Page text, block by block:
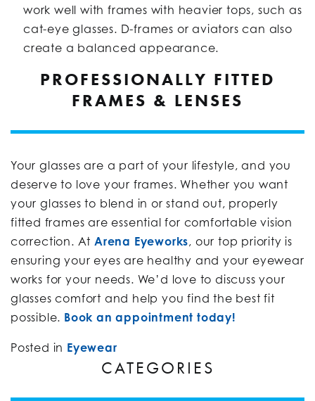
work well with frames with heavier tops, such as
cat-eye glasses. D-frames or aviators can also
create a balanced appearance.
PROFESSIONALLY FITTED
FRAMES & LENSES
Your glasses are a part of your lifestyle, and you
deserve to love your frames. Whether you want
your glasses to blend in or stand out, properly
fitted frames are essential for comfortable vision
correction. At Arena Eyeworks, our top priority is
ensuring your eyes are healthy and your eyewear
works for your needs. We’d love to discuss your
glasses comfort and help you find the best fit
possible. Book an appointment today!
Posted in Eyewear
CATEGORIES